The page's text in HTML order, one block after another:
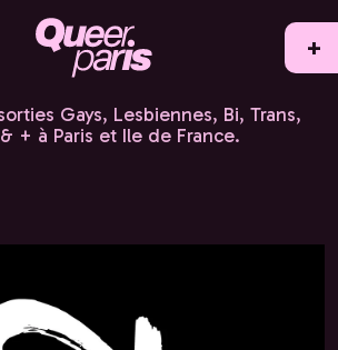
+
Gays, Lesbiennes, Bi, Trans,
+ à Paris et Ile de France.